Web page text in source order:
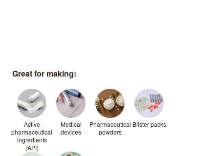
Great for making:
Active
pharmaceutical
ingredients
(API)
Medical
devices
Pharmaceutical
powders
Blister packs